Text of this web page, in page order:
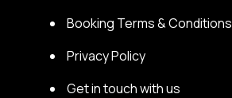
Booking Terms & Conditions
Privacy Policy
Get in touch with us